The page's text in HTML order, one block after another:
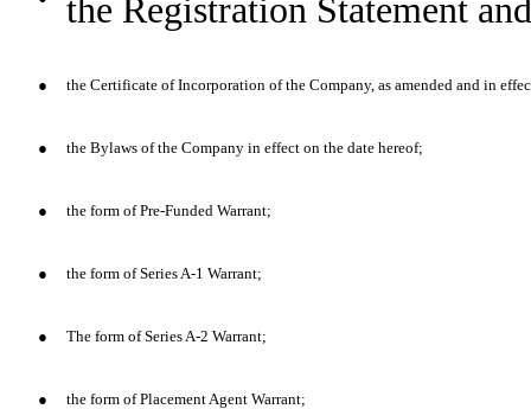
the Registration Statement
● the Certificate of Incorporation of the Company, as amended and in
● the Bylaws of the Company in effect on the date hereof;
● the form of Pre-Funded Warrant;
● the form of Series A-1 Warrant;
● The form of Series A-2 Warrant;
● the form of Placement Agent Warrant;